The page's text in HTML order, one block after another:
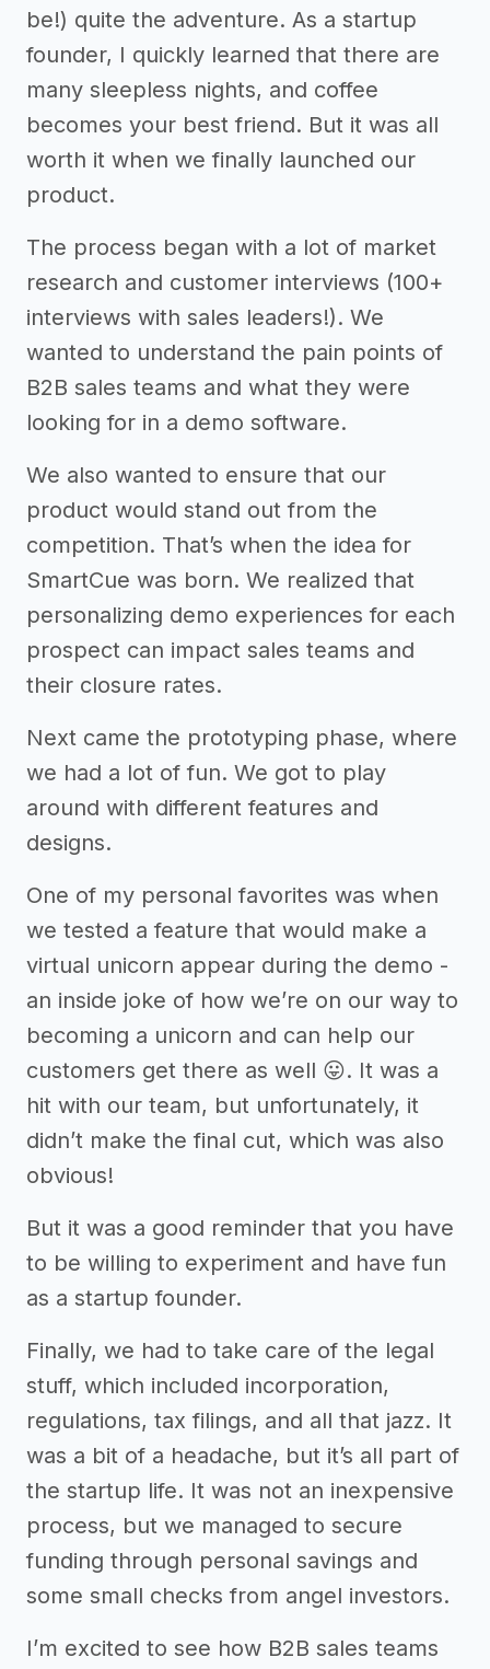
be!) quite the adventure. As a startup
founder, I quickly learned that there are
many sleepless nights, and coffee
becomes your best friend. But it was all
worth it when we finally launched our
product.
The process began with a lot of market
research and customer interviews (100+
interviews with sales leaders!). We
wanted to understand the pain points of
B2B sales teams and what they were
looking for in a demo software.
We also wanted to ensure that our
product would stand out from the
competition. That’s when the idea for
SmartCue was born. We realized that
personalizing demo experiences for each
prospect can impact sales teams and
their closure rates.
Next came the prototyping phase, where
we had a lot of fun. We got to play
around with different features and
designs.
One of my personal favorites was when
we tested a feature that would make a
virtual unicorn appear during the demo -
an inside joke of how we’re on our way to
becoming a unicorn and can help our
customers get there as well 😛. It was a
hit with our team, but unfortunately, it
didn’t make the final cut, which was also
obvious!
But it was a good reminder that you have
to be willing to experiment and have fun
as a startup founder.
Finally, we had to take care of the legal
stuff, which included incorporation,
regulations, tax filings, and all that jazz. It
was a bit of a headache, but it’s all part of
the startup life. It was not an inexpensive
process, but we managed to secure
funding through personal savings and
some small checks from angel investors.
I’m excited to see how B2B sales teams